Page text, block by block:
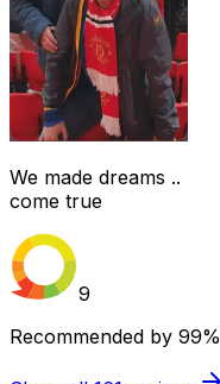
We made dreams ..
come true
9
Recommended by 99%